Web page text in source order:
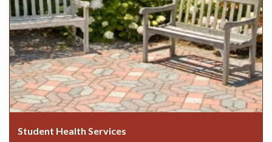
Student Health Services